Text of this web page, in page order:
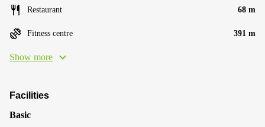
Restaurant 68 m
Fitness centre 391 m
Show more
Facilities
Basic